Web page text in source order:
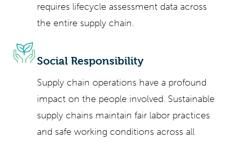
requires lifecycle assessment data across
the entire supply chain.
Social Responsibility
Supply chain operations have a profound
impact on the people involved. Sustainable
supply chains maintain fair labor practices
and safe working conditions across all